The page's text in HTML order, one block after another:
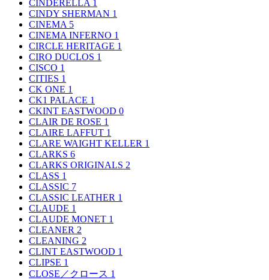
CINDERELLA 1
CINDY SHERMAN 1
CINEMA 5
CINEMA INFERNO 1
CIRCLE HERITAGE 1
CIRO DUCLOS 1
CISCO 1
CITIES 1
CK ONE 1
CK1 PALACE 1
CKINT EASTWOOD 0
CLAIR DE ROSE 1
CLAIRE LAFFUT 1
CLARE WAIGHT KELLER 1
CLARKS 6
CLARKS ORIGINALS 2
CLASS 1
CLASSIC 7
CLASSIC LEATHER 1
CLAUDE 1
CLAUDE MONET 1
CLEANER 2
CLEANING 2
CLINT EASTWOOD 1
CLIPSE 1
CLOSE／クロース 1